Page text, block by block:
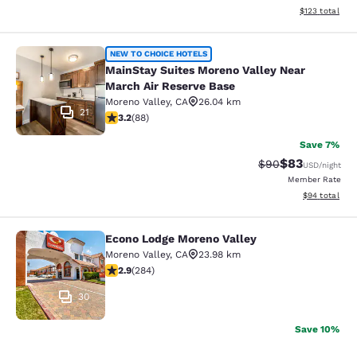
View
$123 total
MainStay Suites Moreno Valley
21
NEW TO CHOICE HOTELS
MainStay Suites Moreno Valley Near
March Air Reserve Base
Moreno Valley, CA
26.04 km
3.16 stars rating. Good. 88 reviews
3.2(88)
Save 7%
Strikethrough
$90Discounted
$83USD/night
Member Rate
View
$94 total
Econo Lodge Moreno Valley
30
Econo Lodge Moreno Valley
Moreno Valley, CA
23.98 km
2.92 stars rating. Fair. 284 reviews
2.9(284)
Save 10%